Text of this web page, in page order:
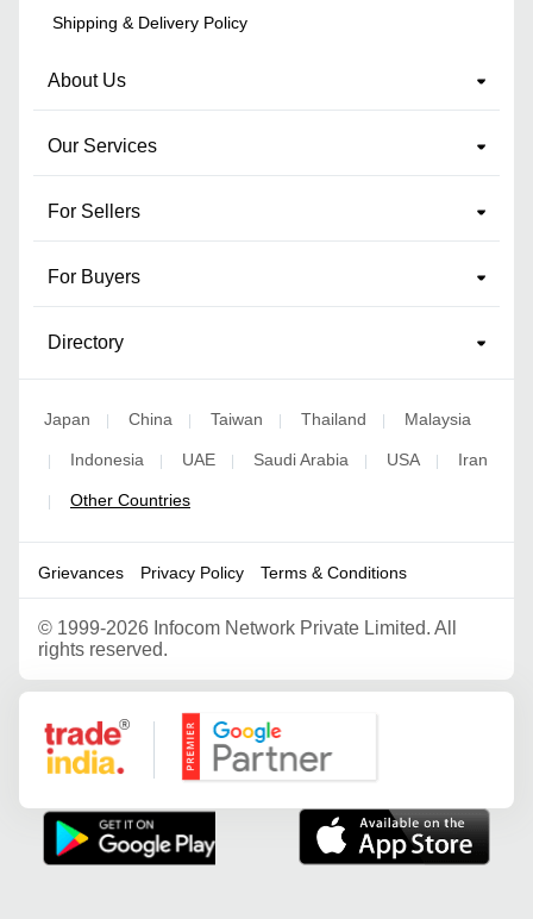
Shipping & Delivery Policy
About Us
Our Services
For Sellers
For Buyers
Directory
Japan | China | Taiwan | Thailand | Malaysia
| Indonesia | UAE | Saudi Arabia | USA | Iran
| Other Countries
Grievances Privacy Policy Terms & Conditions
© 1999-2026 Infocom Network Private Limited. All
rights reserved.
Google Partner